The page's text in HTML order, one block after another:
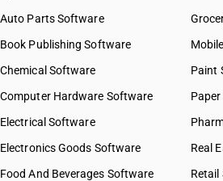
Auto Parts Software
Book Publishing Software
Chemical Software
Computer Hardware Software
Electrical Software
Electronics Goods Software
Food And Beverages Software
Paint
Real
Retail